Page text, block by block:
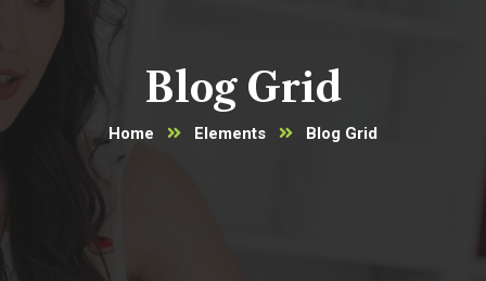
Blog Grid
Home Elements Blog Grid